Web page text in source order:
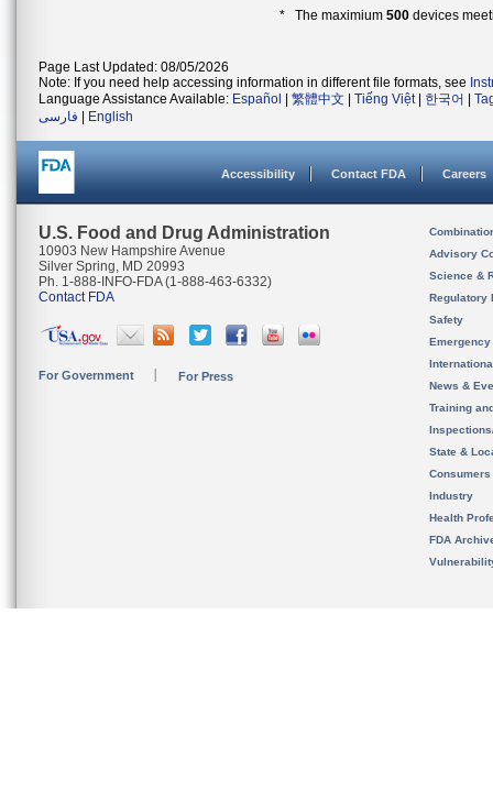
* The maximium500 devices
Page Last Updated: 08/05/2026
Note: If you need help accessing information in different file formats, see
Language Assistance Available: Español 繁體中文 Tiếng Việt| 한국어
فارسی
English
Accessibility Contact FDA Careers
U.S. Food and Drug Administration
10903 New Hampshire Avenue
Silver Spring, MD 20993
Ph. 1-888-INFO-FDA (1-888-463-6332)
Contact FDA
For Government For Press
Advisory
Science &
Regulatory
Safety
News &
Training
State &
Consumers
Industry
Health
FDA